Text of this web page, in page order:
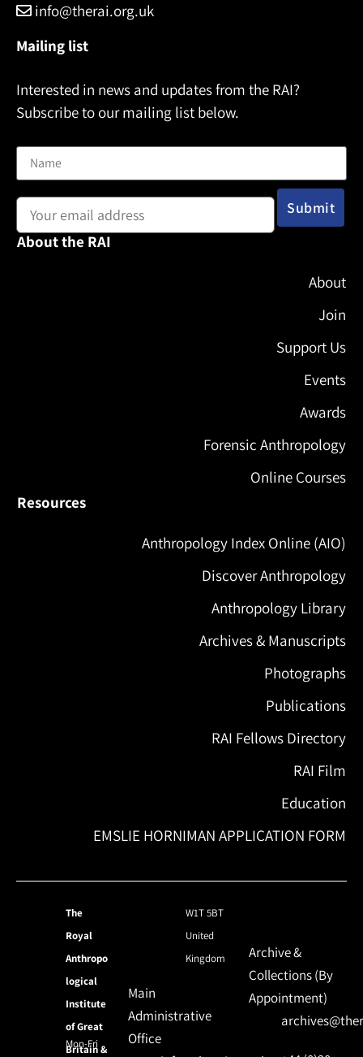
info@therai.org.uk
Mailing list
Interested in news and updates from the RAI?
Subscribe to our mailing list below.
About the RAI
About
Join
Support Us
Events
Awards
Forensic Anthropology
Online Courses
Resources
Anthropology Index Online (AIO)
Discover Anthropology
Anthropology Library
Archives & Manuscripts
Photographs
Publications
RAI Fellows Directory
RAI Film
Education
EMSLIE HORNIMAN APPLICATION FORM
The
Royal
Anthropo
logical
Institute
of Great
Britain &
W1T 5BT
United
Kingdom
Mon-Fri
Main
Administrative
Office
Archive &
Collections (By
Appointment)